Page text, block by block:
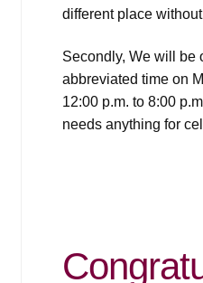
different place
Secondly, We will be
abbreviated time on
12:00 p.m. to 8:00
needs anything for